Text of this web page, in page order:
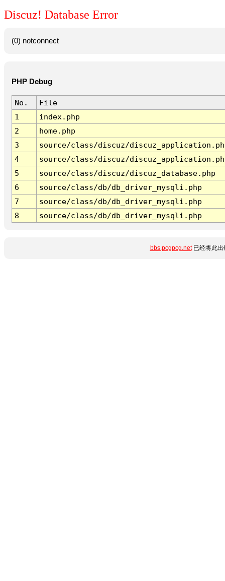
Discuz! Database Error
(0) notconnect
PHP Debug
No.
File
1
index.php
2
home.php
3
source/class/discuz/
4
source/class/discuz/
5
source/class/discuz/discuz_database.php
6
source/class/db/db_driver_mysqli.php
7
source/class/db/db_driver_mysqli.php
8
source/class/db/db_driver_mysqli.php
bbs.pcgpcg.net已经将此出